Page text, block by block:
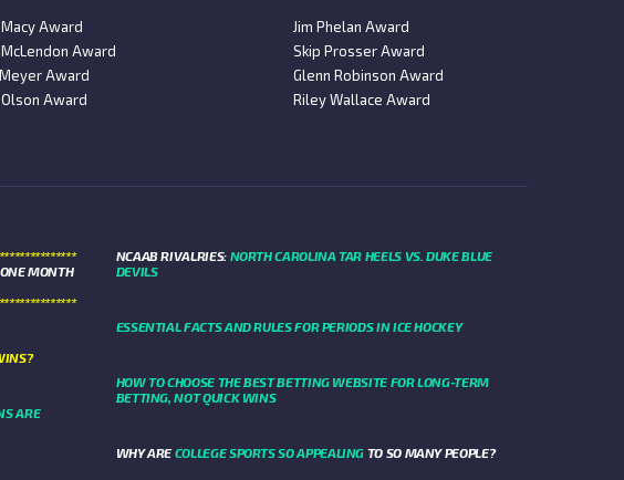
Award
Jim Phelan Award
McLendon Award
Skip Prosser Award
Award
Glenn Robinson Award
Award
Riley Wallace Award
MONTH
ARE
NCAAB RIVALRIES: NORTH CAROLINA TAR HEELS VS. DUKE BLUE
DEVILS
ESSENTIAL FACTS AND RULES FOR PERIODS IN ICE HOCKEY
HOW TO CHOOSE THE BEST BETTING WEBSITE FOR LONG-TERM
BETTING, NOT QUICK WINS
WHY ARE COLLEGE SPORTS SO APPEALING TO SO MANY PEOPLE?